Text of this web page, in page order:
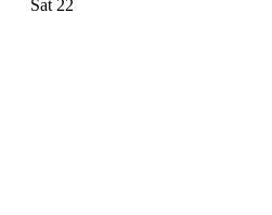
Sat 22